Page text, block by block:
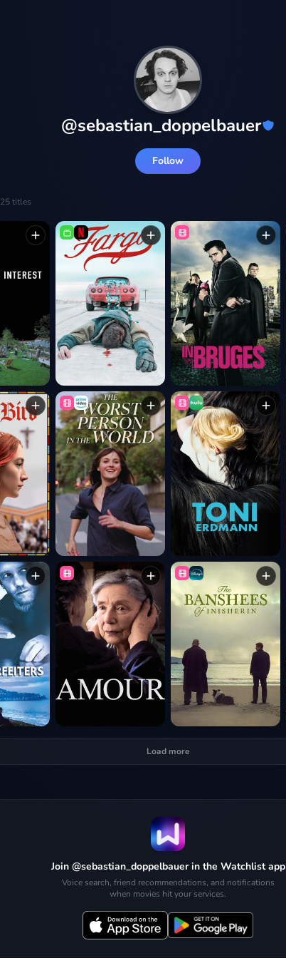
@sebastian_doppelbauer
Follow
25 titles
Load more
Join @sebastian_doppelbauer in the Watchlist app
Voice search, friend recommendations, and notifications
when movies hit your services.